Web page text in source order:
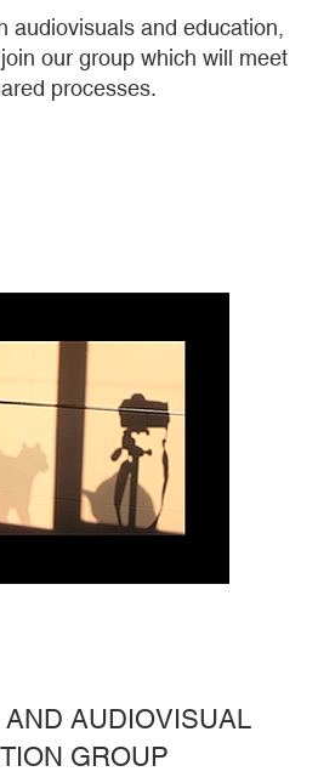
audiovisuals and education,
our group which will meet
processes.
AUDIOVISUAL
GROUP